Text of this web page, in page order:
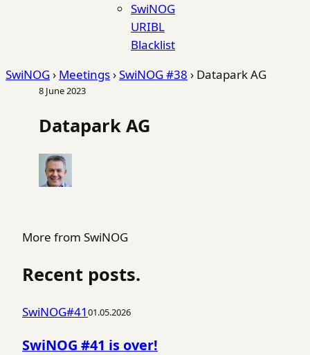
SwiNOG
URIBL
Blacklist
SwiNOG› Meetings›SwiNOG #38 › Datapark AG
8 June 2023
Datapark AG
More from SwiNOG
Recent posts.
SwiNOG#41 01.05.2026
SwiNOG #41 is over!